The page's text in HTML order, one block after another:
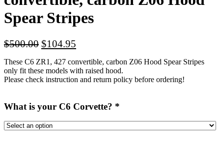
Spear Stripes
$500.00 $104.95
These C6 ZR1, 427 convertible, carbon Z06 Hood Spear Stripes
only fit these models with raised hood.
Please check instruction and return policy before ordering!
What is your C6 Corvette? *